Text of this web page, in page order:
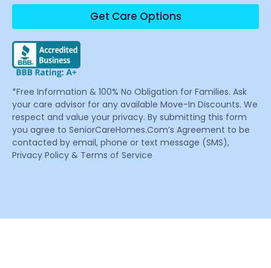
Get Care Options
*Free Information & 100% No Obligation for Families. Ask
your care advisor for any available Move-In Discounts. We
respect and value your privacy. By submitting this form
you agree to SeniorCareHomes.Com’s Agreement to be
contacted by email, phone or text message (SMS),
Privacy Policy & Terms of Service